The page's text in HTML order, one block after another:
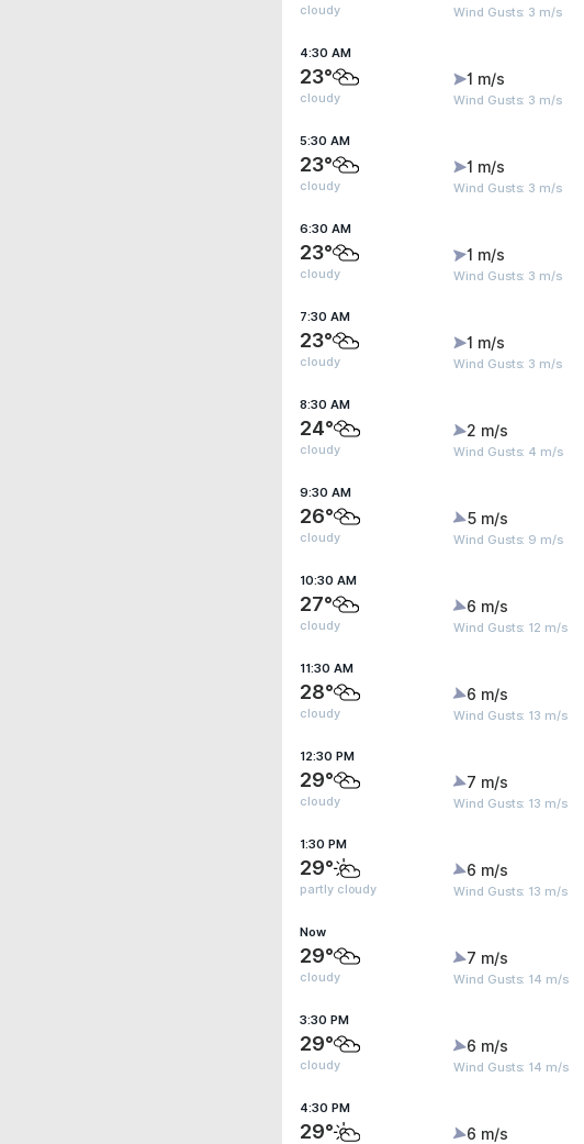
cloudy Wind Gusts: 3 m/s
4:30 AM
23°
cloudy
1 m/s
Wind Gusts: 3 m/s
5:30 AM
23°
cloudy
1 m/s
Wind Gusts: 3 m/s
6:30 AM
23°
cloudy
1 m/s
Wind Gusts: 3 m/s
7:30 AM
23°
cloudy
1 m/s
Wind Gusts: 3 m/s
8:30 AM
24°
cloudy
2 m/s
Wind Gusts: 4 m/s
9:30 AM
26°
cloudy
5 m/s
Wind Gusts: 9 m/s
10:30 AM
27°
cloudy
6 m/s
Wind Gusts: 12 m/s
11:30 AM
28°
cloudy
6 m/s
Wind Gusts: 13 m/s
12:30 PM
29°
cloudy
7 m/s
Wind Gusts: 13 m/s
1:30 PM
29°
partly cloudy
6 m/s
Wind Gusts: 13 m/s
Now
29°
cloudy
7 m/s
Wind Gusts: 14 m/s
3:30 PM
29°
cloudy
6 m/s
Wind Gusts: 14 m/s
4:30 PM
29° 6 m/s